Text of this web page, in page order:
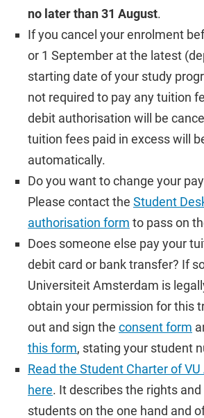
no later than 31 August.
If you cancel your enrolment
or 1 September at the latest
starting date of your study
not required to pay any tuition
debit authorisation will be
tuition fees paid in excess will
automatically.
Do you want to change your
Please contact the Student
authorisation form to pass on
Does someone else pay your
debit card or bank transfer? If
Universiteit Amsterdam is
obtain your permission for this
out and sign the consent form
this form, stating your student
Read the Student Charter of
here. It describes the rights
students on the one hand and